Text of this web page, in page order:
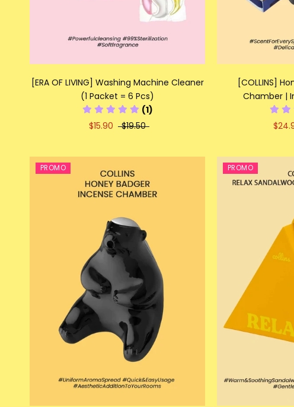
[ERA OF LIVING] Washing Machine Cleaner
(1 Packet = 6 Pcs)
(1)
$15.90
$19.50
[COLLINS]
Chamber |
PROMO PROMO